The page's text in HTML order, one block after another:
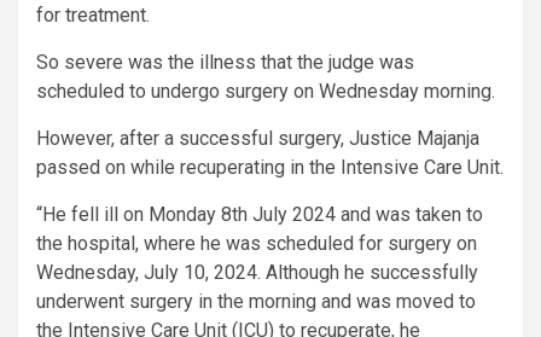
for treatment.
So severe was the illness that the judge was
scheduled to undergo surgery on Wednesday morning.
However, after a successful surgery, Justice Majanja
passed on while recuperating in the Intensive Care Unit.
“He fell ill on Monday 8th July 2024 and was taken to
the hospital, where he was scheduled for surgery on
Wednesday, July 10, 2024. Although he successfully
underwent surgery in the morning and was moved to
the Intensive Care Unit (ICU) to recuperate, he